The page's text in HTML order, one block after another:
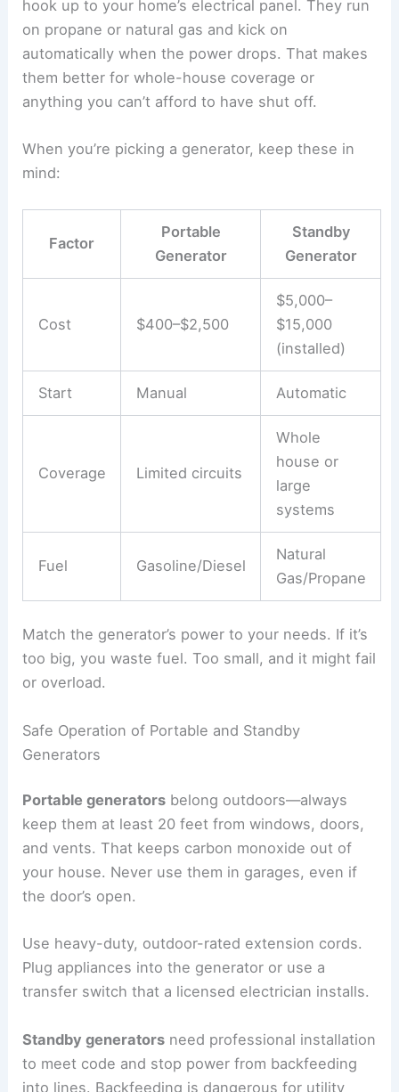
hook up to your home’s electrical panel. They run
on propane or natural gas and kick on
automatically when the power drops. That makes
them better for whole-house coverage or
anything you can’t afford to have shut off.
When you’re picking a generator, keep these in
mind:
Factor
Portable
Generator
Standby
Generator
Cost $400–$2,500
$5,000–
$15,000
(installed)
Start Manual Automatic
Coverage Limited circuits
Whole
house or
large
systems
Fuel Gasoline/Diesel
Natural
Gas/Propane
Match the generator’s power to your needs. If it’s
too big, you waste fuel. Too small, and it might fail
or overload.
Safe Operation of Portable and Standby
Generators
Portable generators belong outdoors—always
keep them at least 20 feet from windows, doors,
and vents. That keeps carbon monoxide out of
your house. Never use them in garages, even if
the door’s open.
Use heavy-duty, outdoor-rated extension cords.
Plug appliances into the generator or use a
transfer switch that a licensed electrician installs.
Standby generators need professional installation
to meet code and stop power from backfeeding
into lines. Backfeeding is dangerous for utility